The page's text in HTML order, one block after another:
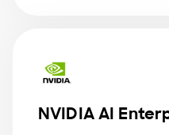
NVIDIA AI